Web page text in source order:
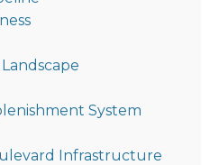
System
Infrastructure